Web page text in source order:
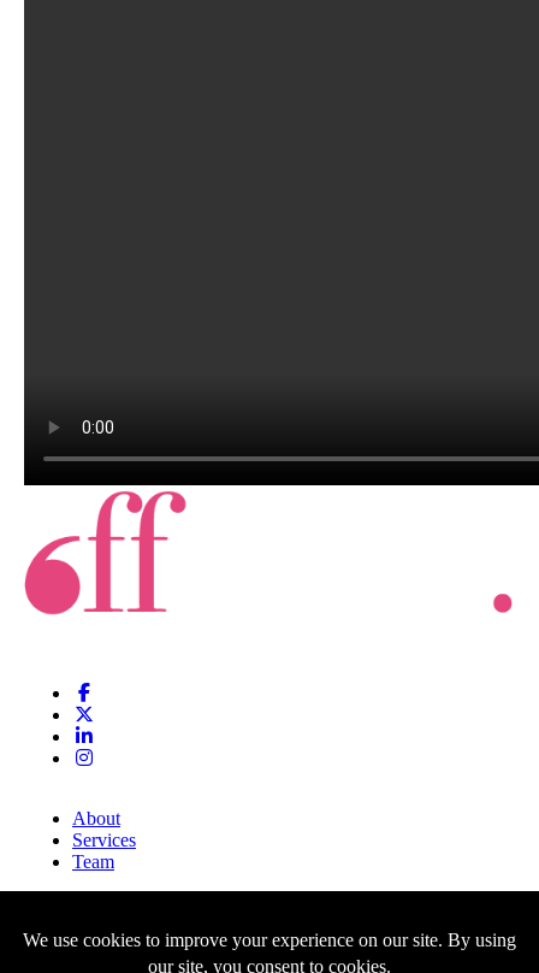
About
Services
Team
Blog